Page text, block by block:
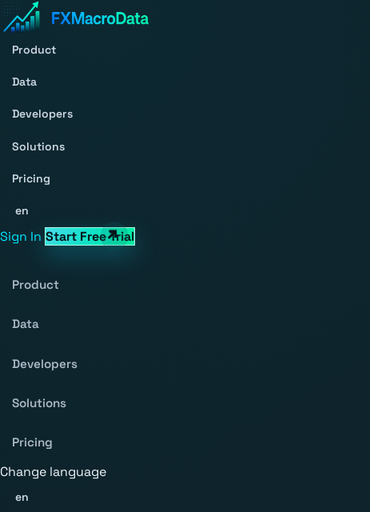
Product
Data
Developers
Solutions
Pricing
en
Sign In Start Free Trial
Product
Data
Developers
Solutions
Pricing
Change language
en